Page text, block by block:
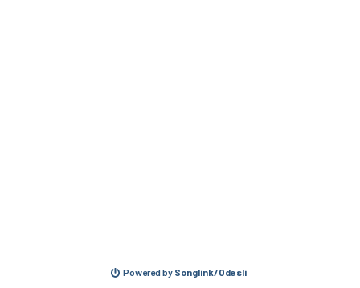
Powered by Songlink/Odesli